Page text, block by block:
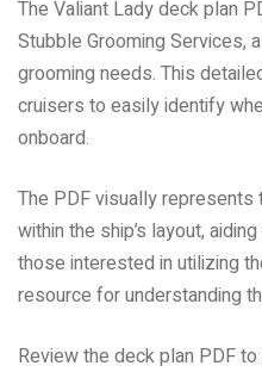
The Valiant Lady deck plan
Stubble Grooming Services,
grooming needs. This
cruisers to easily identify
onboard.
The PDF visually
within the ship’s layout,
those interested in utilizing
resource for understanding
Review the deck plan PDF